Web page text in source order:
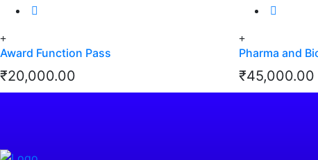
Award Function Pass
₹20,000.00
Pharma and
₹45,000.00